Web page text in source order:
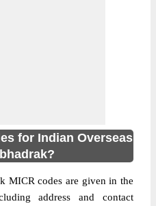
for Indian Overseas
MICR codes are given in the
address and contact